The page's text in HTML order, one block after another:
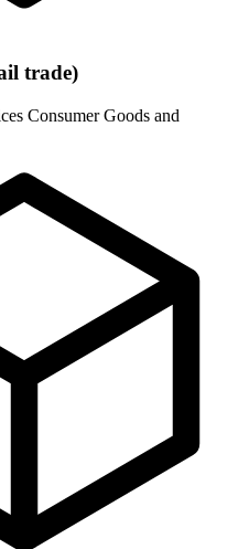
trade)
Consumer Goods and